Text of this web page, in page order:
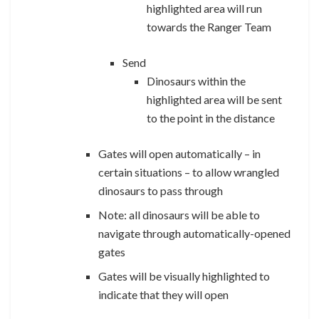
highlighted area will run
towards the Ranger Team
Send
Dinosaurs within the
highlighted area will be sent
to the point in the distance
Gates will open automatically – in
certain situations – to allow wrangled
dinosaurs to pass through
Note: all dinosaurs will be able to
navigate through automatically-opened
gates
Gates will be visually highlighted to
indicate that they will open